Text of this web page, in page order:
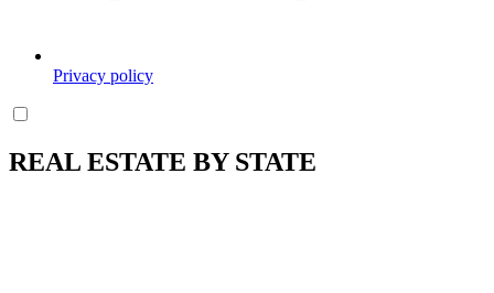
Privacy policy
REAL ESTATE BY STATE